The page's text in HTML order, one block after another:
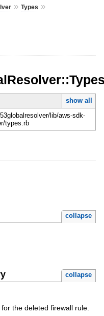
» Types »
show all
lib/aws-sdk-
types.rb
collapse
collapse
the deleted firewall rule.